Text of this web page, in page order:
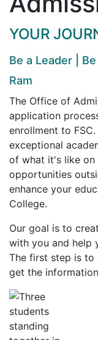
YOUR
Be a Leader |
Ram
The Office of
application
enrollment to
exceptional
of what it's like on
opportunities
enhance your
College.
Our goal is to
with you and help
The first step is
get the